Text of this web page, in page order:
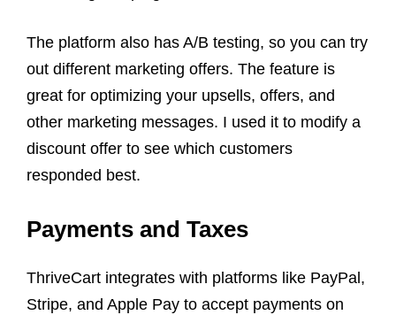
The platform also has A/B testing, so you can try
out different marketing offers. The feature is
great for optimizing your upsells, offers, and
other marketing messages. I used it to modify a
discount offer to see which customers
responded best.
Payments and Taxes
ThriveCart integrates with platforms like PayPal,
Stripe, and Apple Pay to accept payments on